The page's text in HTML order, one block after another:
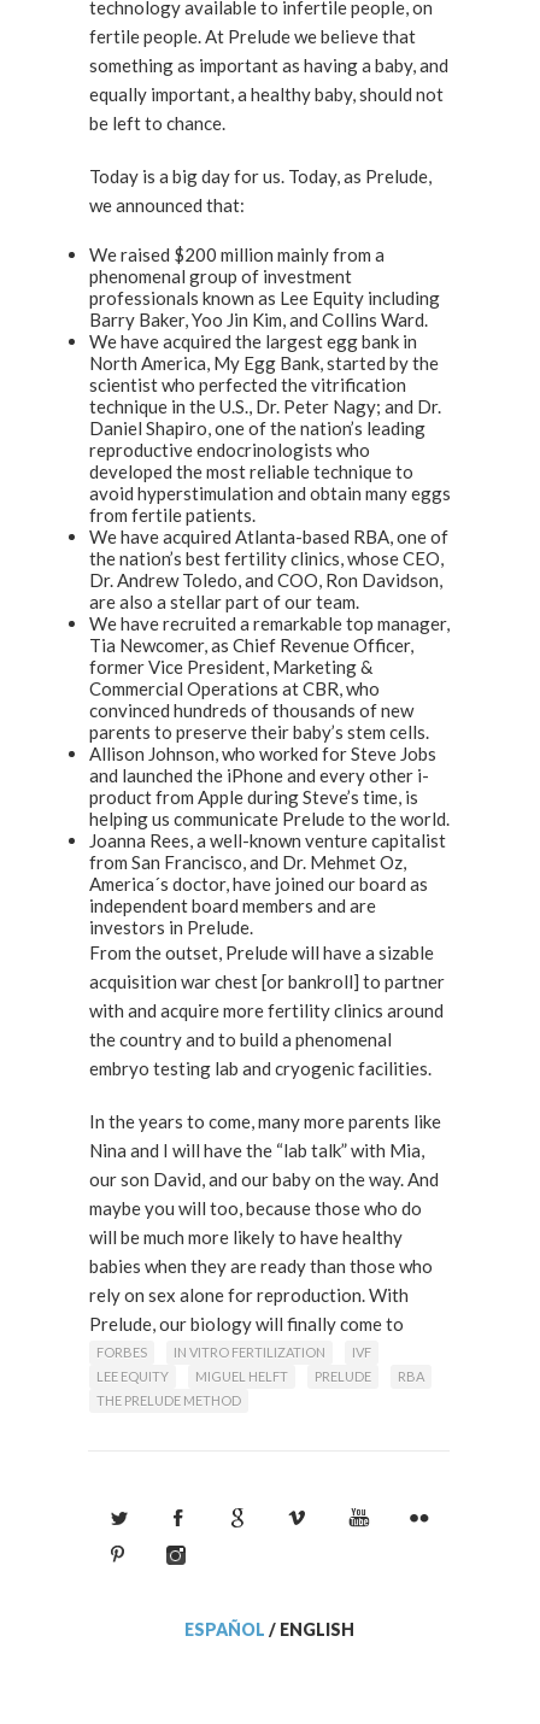
technology available to infertile people, on
fertile people. At Prelude we believe that
something as important as having a baby, and
equally important, a healthy baby, should not
be left to chance.
Today is a big day for us. Today, as Prelude,
we announced that:
We raised $200 million mainly from a
phenomenal group of investment
professionals known as Lee Equity including
Barry Baker, Yoo Jin Kim, and Collins Ward.
We have acquired the largest egg bank in
North America, My Egg Bank, started by the
scientist who perfected the vitrification
technique in the U.S., Dr. Peter Nagy; and Dr.
Daniel Shapiro, one of the nation’s leading
reproductive endocrinologists who
developed the most reliable technique to
avoid hyperstimulation and obtain many eggs
from fertile patients.
We have acquired Atlanta-based RBA, one of
the nation’s best fertility clinics, whose CEO,
Dr. Andrew Toledo, and COO, Ron Davidson,
are also a stellar part of our team.
We have recruited a remarkable top manager,
Tia Newcomer, as Chief Revenue Officer,
former Vice President, Marketing &
Commercial Operations at CBR, who
convinced hundreds of thousands of new
parents to preserve their baby’s stem cells.
Allison Johnson, who worked for Steve Jobs
and launched the iPhone and every other i-
product from Apple during Steve’s time, is
helping us communicate Prelude to the world.
Joanna Rees, a well-known venture capitalist
from San Francisco, and Dr. Mehmet Oz,
America´s doctor, have joined our board as
independent board members and are
investors in Prelude.
From the outset, Prelude will have a sizable
acquisition war chest [or bankroll] to partner
with and acquire more fertility clinics around
the country and to build a phenomenal
embryo testing lab and cryogenic facilities.
In the years to come, many more parents like
Nina and I will have the “lab talk” with Mia,
our son David, and our baby on the way. And
maybe you will too, because those who do
will be much more likely to have healthy
babies when they are ready than those who
rely on sex alone for reproduction. With
Prelude, our biology will finally come to
terms with our psychology.
FORBES IN VITRO FERTILIZATION
IVF
LEE EQUITY
MIGUEL HELFT PRELUDE
RBA
THE PRELUDE METHOD
ESPAÑOL / ENGLISH